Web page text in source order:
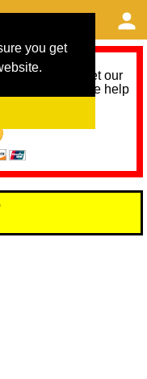
you get
help to meet our
months. Please help